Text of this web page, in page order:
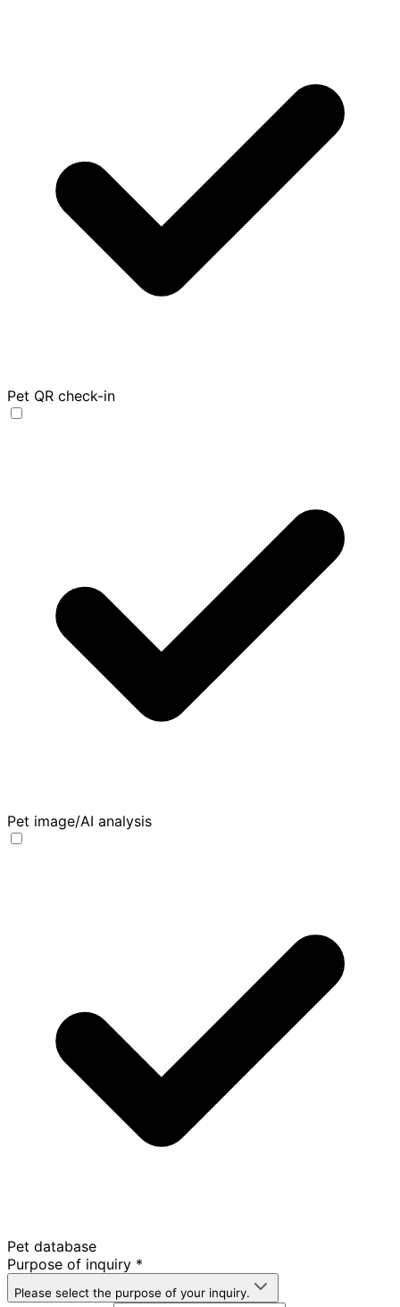
Pet QR check-in
Pet image/AI analysis
Pet database
Purpose of inquiry *
Please select the purpose of your inquiry.